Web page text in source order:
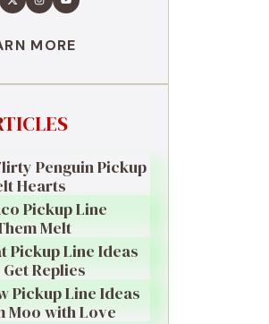
MORE
Penguin Pickup
Hearts
Pickup Line
Melt
Pickup Line Ideas
Replies
Pickup Line Ideas
Moo with Love